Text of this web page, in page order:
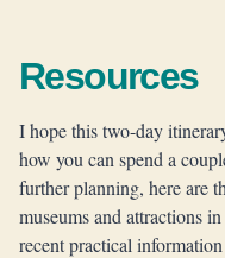
Resources
I hope this two-day
how you can spend a
further planning, here are
museums and attractions
recent practical